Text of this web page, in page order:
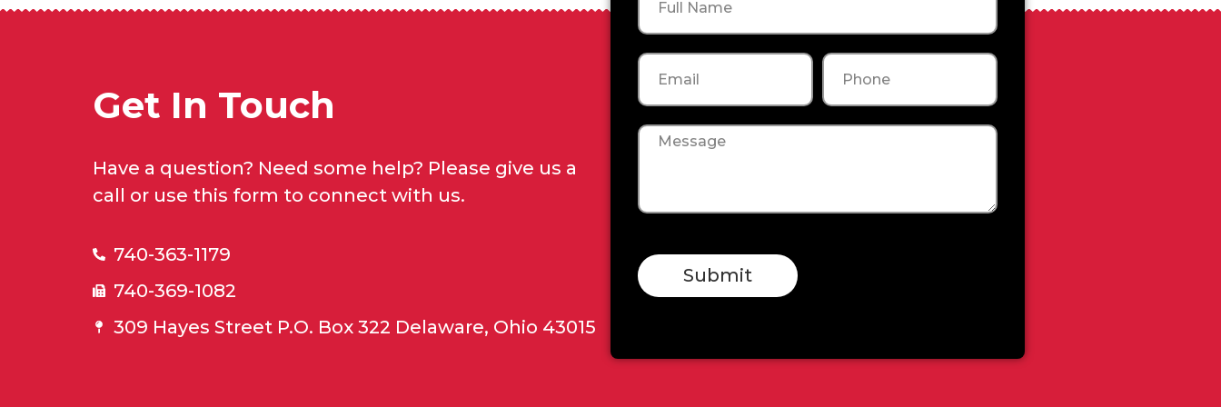
Get In Touch
Have a question? Need some help? Please give us a
call or use this form to connect with us.
740-363-1179
740-369-1082
309 Hayes Street P.O. Box 322 Delaware, Ohio 43015
Email Phone
Message
Submit